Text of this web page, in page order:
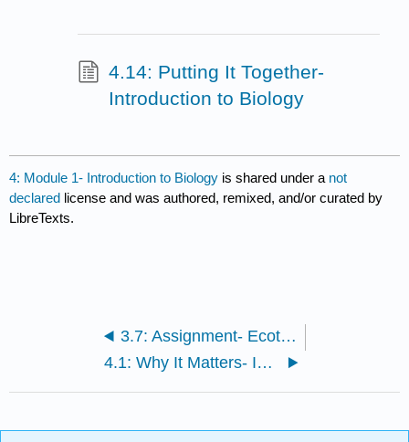
4.14: Putting It Together-
Introduction to Biology
4: Module 1- Introduction to Biology is shared under a not
declared license and was authored, remixed, and/or curated by
LibreTexts.
3.7: Assignment- Ecotourism
4.1: Why It Matters- Introduction to Biology